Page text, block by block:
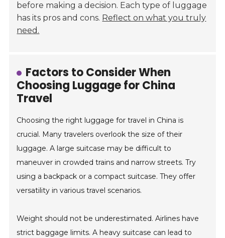
before making a decision. Each type of luggage
has its pros and cons. Reflect on what you truly
need.
Factors to Consider When
Choosing Luggage for China
Travel
Choosing the right luggage for travel in China is
crucial. Many travelers overlook the size of their
luggage. A large suitcase may be difficult to
maneuver in crowded trains and narrow streets. Try
using a backpack or a compact suitcase. They offer
versatility in various travel scenarios.
Weight should not be underestimated. Airlines have
strict baggage limits. A heavy suitcase can lead to